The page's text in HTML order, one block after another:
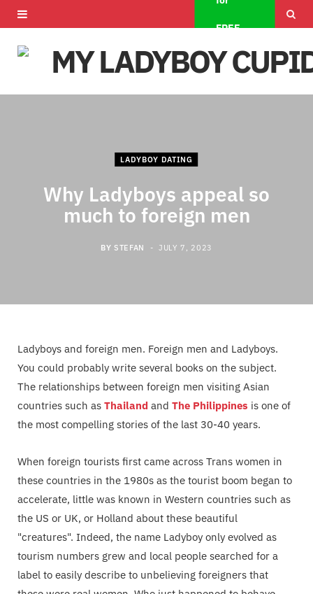
FREE
c
e
T
w t
LADYBOY DATING
Why Ladyboys appeal so
much to foreign men
BY STEFAN JULY 7, 2023
Ladyboys and foreign men. Foreign men and Ladyboys.
You could probably write several books on the subject.
The relationships between foreign men visiting Asian
countries such as Thailand and The Philippines is one of
the most compelling stories of the last 30-40 years.
When foreign tourists first came across Trans women in
these countries in the 1980s as the tourist boom began to
accelerate, little was known in Western countries such as
the US or UK, or Holland about these beautiful
"creatures". Indeed, the name Ladyboy only evolved as
tourism numbers grew and local people searched for a
label to easily describe to unbelieving foreigners that